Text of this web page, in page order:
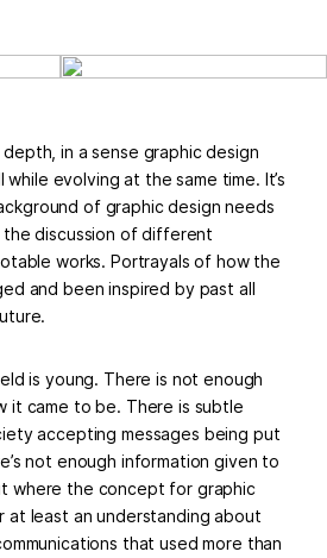
in a sense graphic design
evolving at the same time. It’s
of graphic design needs
the discussion of different
works. Portrayals of how the
and been inspired by past all
is young. There is not enough
it came to be. There is subtle
accepting messages being put
not enough information given to
where the concept for graphic
at least an understanding about
that used more than